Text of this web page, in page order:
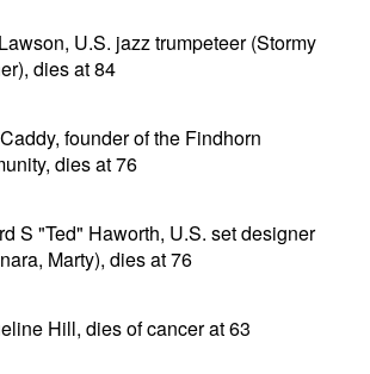
U.S. jazz trumpeteer (Stormy
dies at 84
founder of the Findhorn
dies at 76
S "Ted" Haworth, U.S. set designer
Marty), dies at 76
Hill, dies of cancer at 63